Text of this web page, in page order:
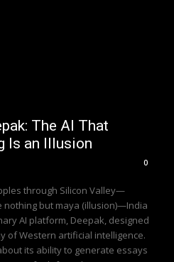
The AI That
Is an Illusion
0
through Silicon Valley—
nothing but maya (illusion)—India
AI platform, Deepak, designed
of Western artificial intelligence.
its ability to generate essays